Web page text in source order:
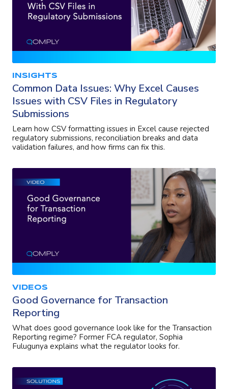
INSIGHTS
Common Data Issues: Why Excel Causes
Issues with CSV Files in Regulatory
Submissions
Learn how CSV formatting issues in Excel cause rejected
regulatory submissions, reconciliation breaks and data
validation failures, and how firms can fix this.
VIDEOS
Good Governance for Transaction
Reporting
What does good governance look like for the Transaction
Reporting regime? Former FCA regulator, Sophia
Fulugunya explains what the regulator looks for.